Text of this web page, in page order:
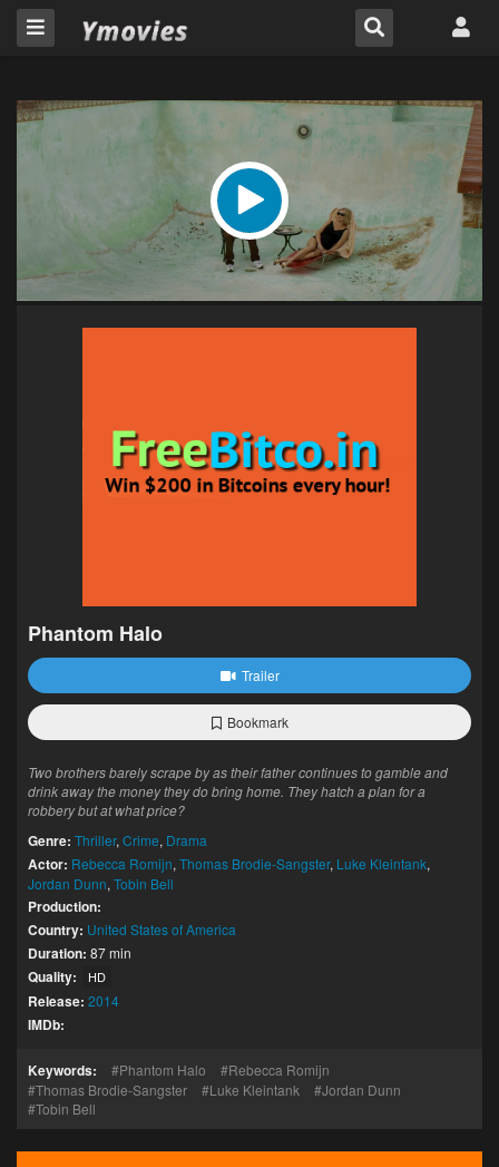
Phantom Halo
Trailer
Bookmark
Two brothers barely scrape by as their father continues to gamble and
drink away the money they do bring home. They hatch a plan for a
robbery but at what price?
Genre: Thriller, Crime, Drama
Actor: Rebecca Romijn, Thomas Brodie-Sangster, Luke Kleintank,
Jordan Dunn, Tobin Bell
Production:
Country: United States of America
Duration: 87 min
Quality: HD
Release: 2014
IMDb:
Keywords: Phantom Halo
Rebecca Romijn
Thomas Brodie-Sangster
Luke Kleintank
Jordan Dunn
Tobin Bell